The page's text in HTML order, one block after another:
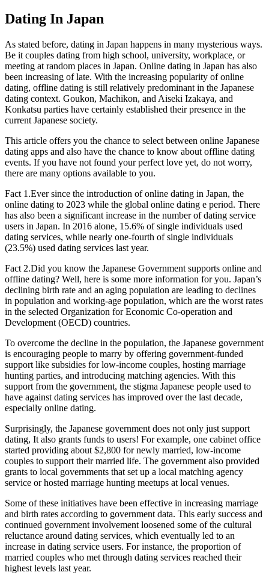
Dating In Japan
As stated before, dating in Japan happens in many mysterious ways.
Be it couples dating from high school, university, workplace, or
meeting at random places in Japan. Online dating in Japan has also
been increasing of late. With the increasing popularity of online
dating, offline dating is still relatively predominant in the Japanese
dating context. Goukon, Machikon, and Aiseki Izakaya, and
Konkatsu parties have certainly established their presence in the
current Japanese society.
This article offers you the chance to select between online Japanese
dating apps and also have the chance to know about offline dating
events. If you have not found your perfect love yet, do not worry,
there are many options available to you.
Fact 1.Ever since the introduction of online dating in Japan, the
online dating to 2023 while the global online dating e period. There
has also been a significant increase in the number of dating service
users in Japan. In 2016 alone, 15.6% of single individuals used
dating services, while nearly one-fourth of single individuals
(23.5%) used dating services last year.
Fact 2.Did you know the Japanese Government supports online and
offline dating? Well, here is some more information for you. Japan’s
declining birth rate and an aging population are leading to declines
in population and working-age population, which are the worst rates
in the selected Organization for Economic Co-operation and
Development (OECD) countries.
To overcome the decline in the population, the Japanese government
is encouraging people to marry by offering government-funded
support like subsidies for low-income couples, hosting marriage
hunting parties, and introducing matching agencies. With this
support from the government, the stigma Japanese people used to
have against dating services has improved over the last decade,
especially online dating.
Surprisingly, the Japanese government does not only just support
dating, It also grants funds to users! For example, one cabinet office
started providing about $2,800 for newly married, low-income
couples to support their married life. The government also provided
grants to local governments that set up a local matching agency
service or hosted marriage hunting meetups at local venues.
Some of these initiatives have been effective in increasing marriage
and birth rates according to government data. This early success and
continued government involvement loosened some of the cultural
reluctance around dating services, which eventually led to an
increase in dating service users. For instance, the proportion of
married couples who met through dating services reached their
highest levels last year.